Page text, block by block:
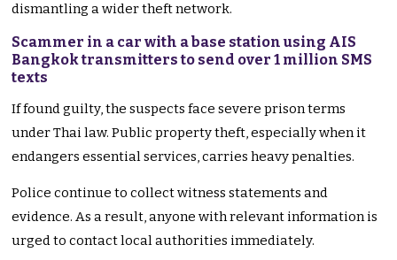
dismantling a wider theft network.
Scammer in a car with a base station using AIS
Bangkok transmitters to send over 1 million SMS
texts
If found guilty, the suspects face severe prison terms
under Thai law. Public property theft, especially when it
endangers essential services, carries heavy penalties.
Police continue to collect witness statements and
evidence. As a result, anyone with relevant information is
urged to contact local authorities immediately.